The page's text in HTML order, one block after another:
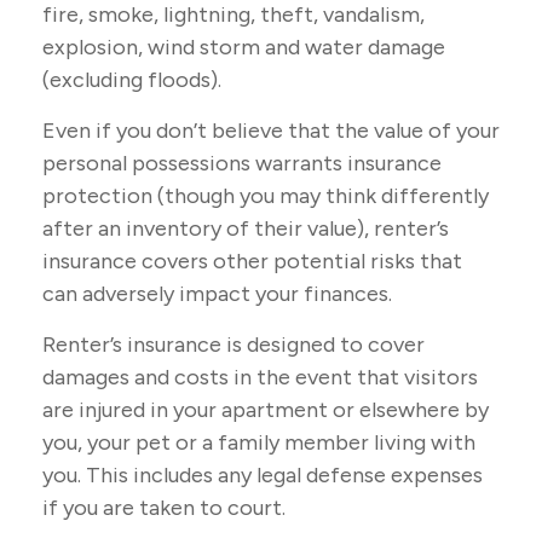
fire, smoke, lightning, theft, vandalism,
explosion, wind storm and water damage
(excluding floods).
Even if you don’t believe that the value of your
personal possessions warrants insurance
protection (though you may think differently
after an inventory of their value), renter’s
insurance covers other potential risks that
can adversely impact your finances.
Renter’s insurance is designed to cover
damages and costs in the event that visitors
are injured in your apartment or elsewhere by
you, your pet or a family member living with
you. This includes any legal defense expenses
if you are taken to court.